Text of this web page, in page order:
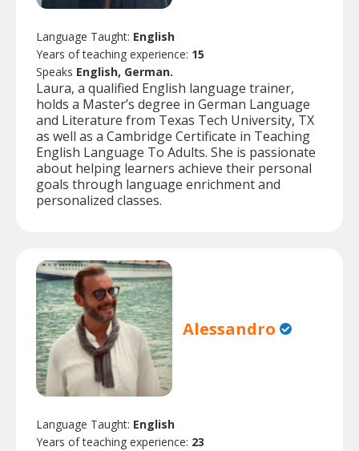
Language Taught: English
Years of teaching experience: 15
Speaks English, German.
Laura, a qualified English language trainer,
holds a Master’s degree in German Language
and Literature from Texas Tech University, TX
as well as a Cambridge Certificate in Teaching
English Language To Adults. She is passionate
about helping learners achieve their personal
goals through language enrichment and
personalized classes.
Alessandro
Language Taught: English
Years of teaching experience: 23